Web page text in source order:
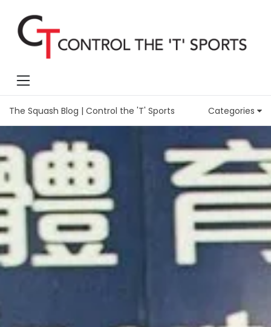
The Squash Blog | Control the 'T' Sports Categories